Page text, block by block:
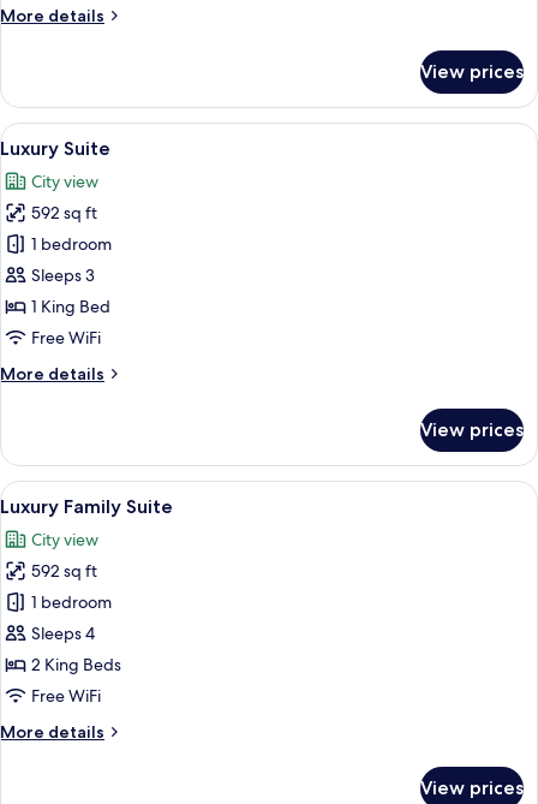
More details
More
Triple
Suite
View prices
View
all
photos
for
Luxury
Suite
A modern living room with a
12
Luxury Suite
City view
592 sq ft
1 bedroom
Sleeps 3
1 King Bed
Free WiFi
More details
More
Suite
View prices
View
all
photos
for
Luxury
Family
Suite
A hotel room with two beds, a
8
Luxury Family Suite
City view
592 sq ft
1 bedroom
Sleeps 4
2 King Beds
Free WiFi
More details
More
View prices